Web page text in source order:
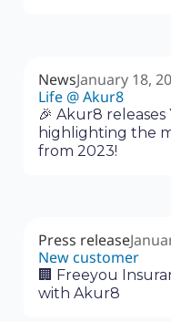
NewsJanuary 18,
Life @ Akur8
🎉 Akur8 releases
highlighting the
from 2023!
Press release
New customer
🏢 Freeyou
with Akur8